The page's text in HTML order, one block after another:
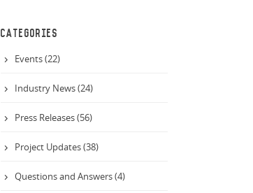
CATEGORIES
Events (22)
Industry News (24)
Press Releases (56)
Project Updates (38)
Questions and Answers (4)